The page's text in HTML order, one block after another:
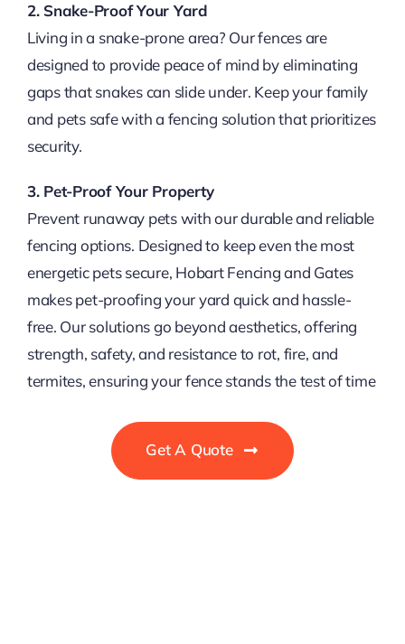
2. Snake-Proof Your Yard
Living in a snake-prone area? Our fences are
designed to provide peace of mind by eliminating
gaps that snakes can slide under. Keep your family
and pets safe with a fencing solution that prioritizes
security.
3. Pet-Proof Your Property
Prevent runaway pets with our durable and reliable
fencing options. Designed to keep even the most
energetic pets secure, Hobart Fencing and Gates
makes pet-proofing your yard quick and hassle-
free. Our solutions go beyond aesthetics, offering
strength, safety, and resistance to rot, fire, and
termites, ensuring your fence stands the test of time
Get A Quote